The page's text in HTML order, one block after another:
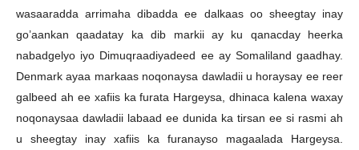
wasaaradda arrimaha dibadda ee dalkaas oo sheegtay inay
go’aankan qaadatay ka dib markii ay ku qanacday heerka
nabadgelyo iyo Dimuqraadiyadeed ee ay Somaliland gaadhay.
Denmark ayaa markaas noqonaysa dawladii u horaysay ee reer
galbeed ah ee xafiis ka furata Hargeysa, dhinaca kalena waxay
noqonaysaa dawladii labaad ee dunida ka tirsan ee si rasmi ah
u sheegtay inay xafiis ka furanayso magaalada Hargeysa.